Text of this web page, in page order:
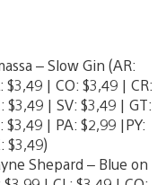
– Slow Gin (AR:
$3,49 | CO: $3,49 | CR:
$3,49 | SV: $3,49 | GT:
$3,49 | PA: $2,99 |PY:
$3,49)
Shepard – Blue on